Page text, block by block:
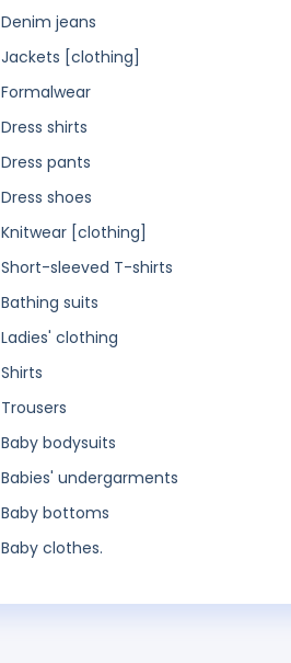
Denim jeans
Jackets [clothing]
Formalwear
Dress shirts
Dress pants
Dress shoes
Knitwear [clothing]
Short-sleeved T-shirts
Bathing suits
Ladies' clothing
Shirts
Trousers
Baby bodysuits
Babies' undergarments
Baby bottoms
Baby clothes.